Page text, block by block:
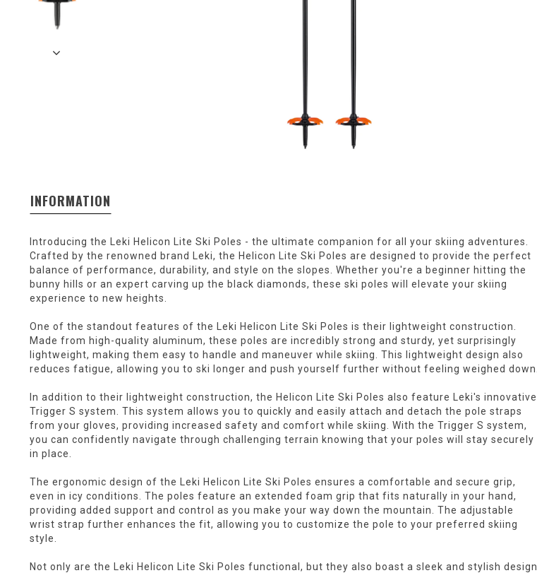
INFORMATION
Introducing the Leki Helicon Lite Ski Poles - the ultimate companion for all your skiing adventures.
Crafted by the renowned brand Leki, the Helicon Lite Ski Poles are designed to provide the perfect
balance of performance, durability, and style on the slopes. Whether you're a beginner hitting the
bunny hills or an expert carving up the black diamonds, these ski poles will elevate your skiing
experience to new heights.
One of the standout features of the Leki Helicon Lite Ski Poles is their lightweight construction.
Made from high-quality aluminum, these poles are incredibly strong and sturdy, yet surprisingly
lightweight, making them easy to handle and maneuver while skiing. This lightweight design also
reduces fatigue, allowing you to ski longer and push yourself further without feeling weighed down.
In addition to their lightweight construction, the Helicon Lite Ski Poles also feature Leki's innovative
Trigger S system. This system allows you to quickly and easily attach and detach the pole straps
from your gloves, providing increased safety and comfort while skiing. With the Trigger S system,
you can confidently navigate through challenging terrain knowing that your poles will stay securely
in place.
The ergonomic design of the Leki Helicon Lite Ski Poles ensures a comfortable and secure grip,
even in icy conditions. The poles feature an extended foam grip that fits naturally in your hand,
providing added support and control as you make your way down the mountain. The adjustable
wrist strap further enhances the fit, allowing you to customize the pole to your preferred skiing
style.
Not only are the Leki Helicon Lite Ski Poles functional, but they also boast a sleek and stylish design